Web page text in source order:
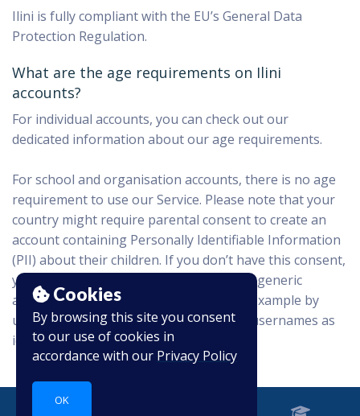
Cookies
By browsing this site you consent
to our use of cookies in
accordance with our Privacy Policy
OK
Ilini is fully compliant with the EU’s General Data
Protection Regulation.
What are the age requirements on Ilini
accounts?
For individual accounts, you can check out our
dedicated information about our age requirements.
For school and organisation accounts, there is no age
requirement to use our Service. Please note that your
country might require parental consent to create an
account containing Personally Identifiable Information
(PII) about their children. If you don’t have this consent,
you can still use our product by creating generic
accounts that won’t contain any PII, for example by
using only first names or other generic usernames as
identifiers.